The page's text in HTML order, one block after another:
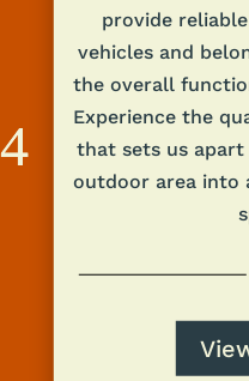
provide
vehicles and
the overall
Experience the
that sets us
outdoor area into